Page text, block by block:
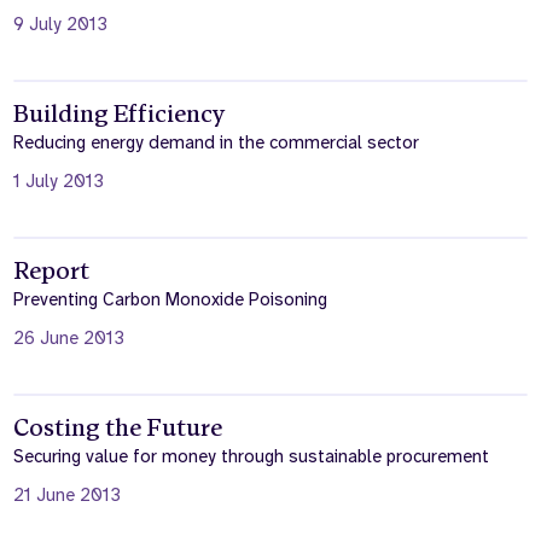
9 July 2013
Building Efficiency
Reducing energy demand in the commercial sector
1 July 2013
Report
Preventing Carbon Monoxide Poisoning
26 June 2013
Costing the Future
Securing value for money through sustainable procurement
21 June 2013